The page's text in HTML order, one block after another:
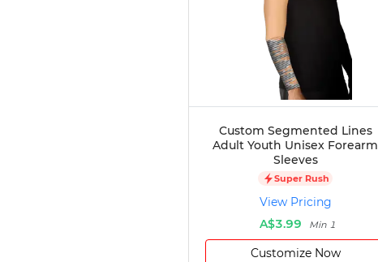
Custom Segmented Lines
Adult Youth Unisex Forearm
Sleeves
Super Rush
View Pricing
A$3.99
Min 1
Customize Now